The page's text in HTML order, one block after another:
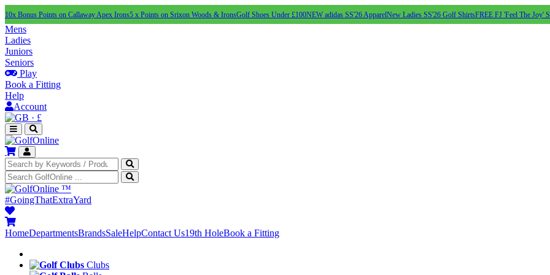
10x Bonus Points on Callaway Apex Irons5 x Points on Srixon Woods & IronsGolf Shoes Under £100NEW adidas SS'26 ApparelNew Ladies SS'26 Golf ShirtsFREE FJ 'Feel The Joy'
Mens
Ladies
Juniors
Seniors
Play
Book a Fitting
Help
Account
· £
™
#GoingThatExtraYard
HomeDepartmentsBrandsSaleHelpContact Us19th HoleBook a Fitting
Clubs